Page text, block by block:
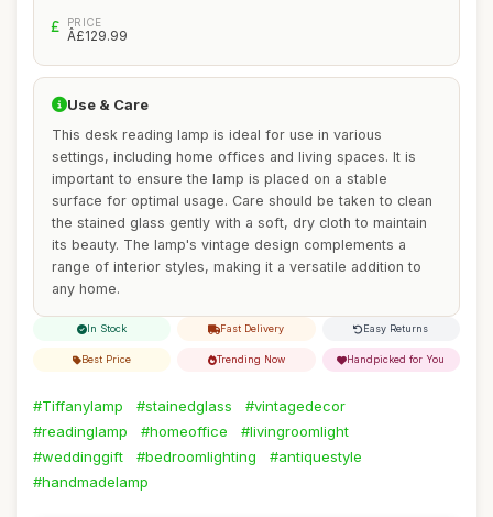
PRICE
Â£129.99
Use & Care
This desk reading lamp is ideal for use in various
settings, including home offices and living spaces. It is
important to ensure the lamp is placed on a stable
surface for optimal usage. Care should be taken to clean
the stained glass gently with a soft, dry cloth to maintain
its beauty. The lamp's vintage design complements a
range of interior styles, making it a versatile addition to
any home.
In Stock Fast Delivery Easy Returns
Best Price Trending Now Handpicked for You
#Tiffanylamp #stainedglass
#vintagedecor
#readinglamp
#homeoffice
#livingroomlight
#weddinggift
#bedroomlighting
#antiquestyle
#handmadelamp